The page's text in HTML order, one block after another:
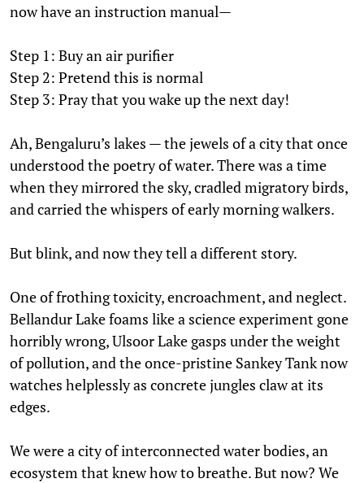
now have an instruction manual—
Step 1: Buy an air purifier
Step 2: Pretend this is normal
Step 3: Pray that you wake up the next day!
Ah, Bengaluru’s lakes — the jewels of a city that once
understood the poetry of water. There was a time
when they mirrored the sky, cradled migratory birds,
and carried the whispers of early morning walkers.
But blink, and now they tell a different story.
One of frothing toxicity, encroachment, and neglect.
Bellandur Lake foams like a science experiment gone
horribly wrong, Ulsoor Lake gasps under the weight
of pollution, and the once-pristine Sankey Tank now
watches helplessly as concrete jungles claw at its
edges.
We were a city of interconnected water bodies, an
ecosystem that knew how to breathe. But now? We